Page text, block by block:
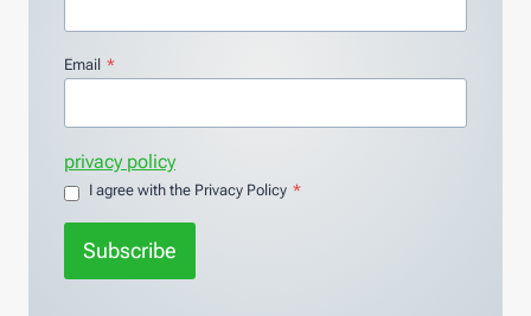
Email *
privacy policy
I agree with the Privacy Policy *
Subscribe